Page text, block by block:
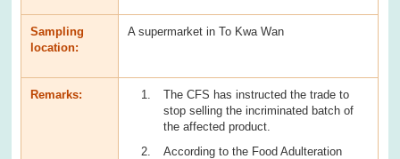
Sampling
location:
A supermarket in To Kwa Wan
Remarks:
The CFS has instructed the trade to
stop selling the incriminated batch of
the affected product.
According to the Food Adulteration